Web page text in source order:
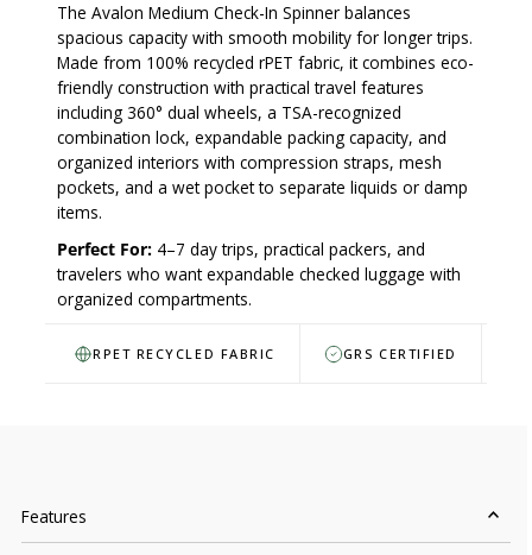
The Avalon Medium Check-In Spinner balances
spacious capacity with smooth mobility for longer trips.
Made from 100% recycled rPET fabric, it combines eco-
friendly construction with practical travel features
including 360° dual wheels, a TSA-recognized
combination lock, expandable packing capacity, and
organized interiors with compression straps, mesh
pockets, and a wet pocket to separate liquids or damp
items.
Perfect For: 4–7 day trips, practical packers, and
travelers who want expandable checked luggage with
organized compartments.
RPET RECYCLED FABRIC GRS CERTIFIED
Features